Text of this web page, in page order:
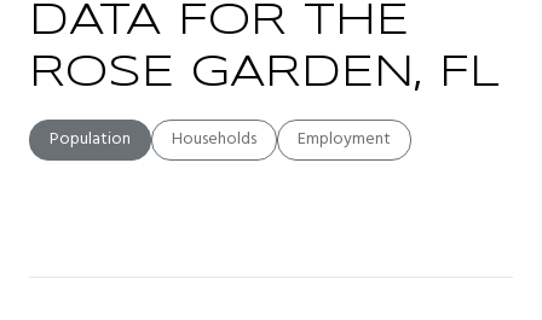
DATA FOR THE
ROSE GARDEN, FL
Population Households Employment